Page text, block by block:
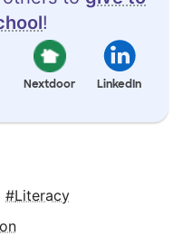
!
Nextdoor LinkedIn
Literacy